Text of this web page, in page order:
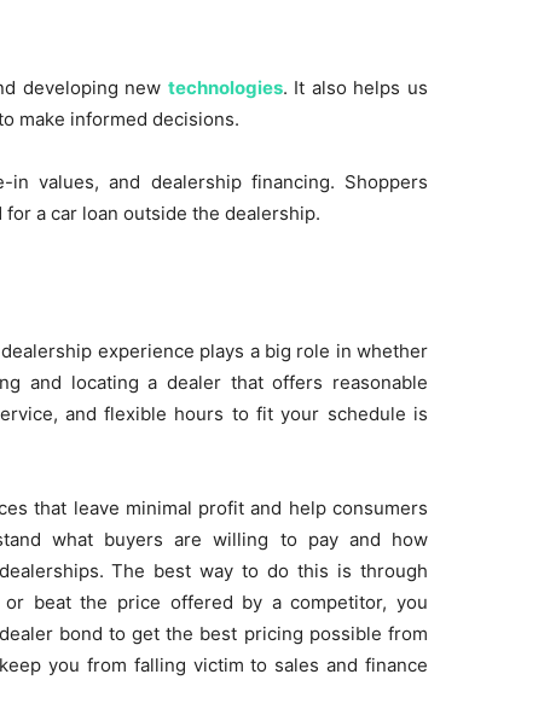
developing new technologies. It also helps us
make informed decisions.
values, and dealership financing. Shoppers
a car loan outside the dealership.
experience plays a big role in whether
and locating a dealer that offers reasonable
and flexible hours to fit your schedule is
that leave minimal profit and help consumers
what buyers are willing to pay and how
The best way to do this is through
beat the price offered by a competitor, you
bond to get the best pricing possible from
you from falling victim to sales and finance